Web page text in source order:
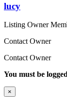
lucy
Listing Owner
Contact Owner
Contact Owner
You must be
×